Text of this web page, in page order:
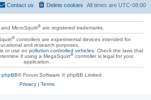
All times are UTC-08:00
Delete cookies
Contact us
and MicroSquirt® are registered trademarks.
®controllers are experimental devices intended for
and research purposes.
or use on pollution controlled vehicles. Check the laws that
if using a MegaSquirt®controller is legal for your
application.
phpBB® Forum Software © phpBB Limited
Privacy| Terms